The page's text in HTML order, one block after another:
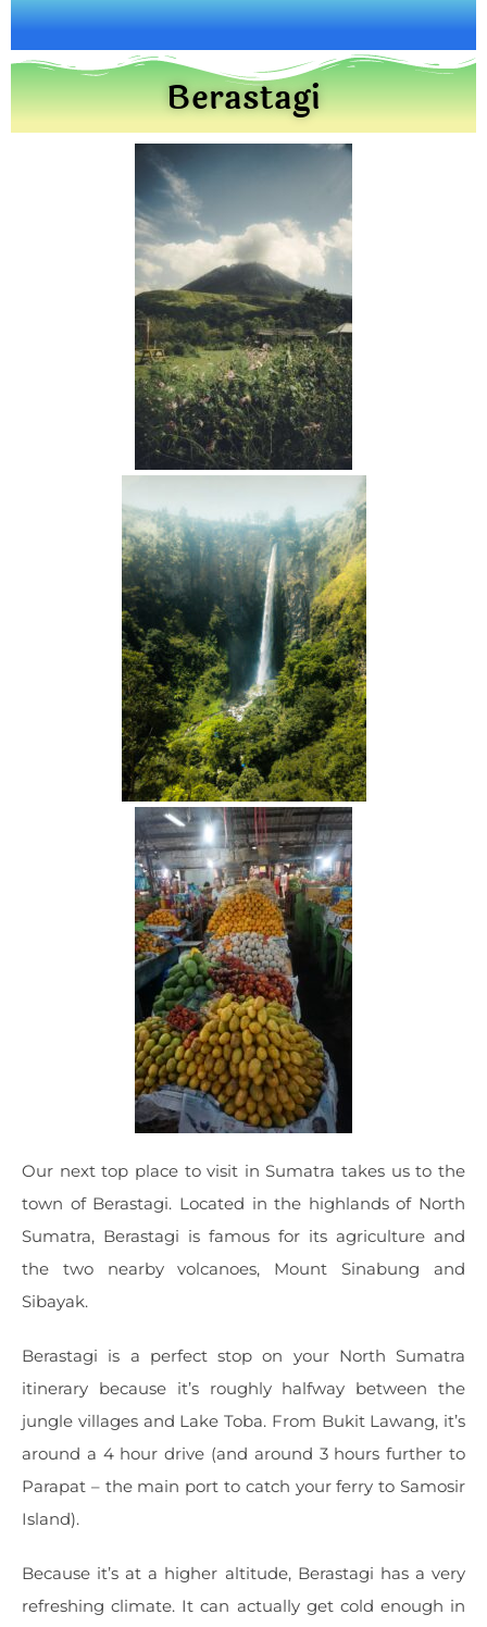
Berastagi
Our next top place to visit in Sumatra takes us to the
town of Berastagi. Located in the highlands of North
Sumatra, Berastagi is famous for its agriculture and
the two nearby volcanoes, Mount Sinabung and
Sibayak.
Berastagi is a perfect stop on your North Sumatra
itinerary because it’s roughly halfway between the
jungle villages and Lake Toba. From Bukit Lawang, it’s
around a 4 hour drive (and around 3 hours further to
Parapat – the main port to catch your ferry to Samosir
Island).
Because it’s at a higher altitude, Berastagi has a very
refreshing climate. It can actually get cold enough in